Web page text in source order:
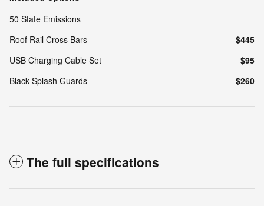
50 State Emissions
Roof Rail Cross Bars
$445
USB Charging Cable Set
$95
Black Splash Guards
$260
The full specifications